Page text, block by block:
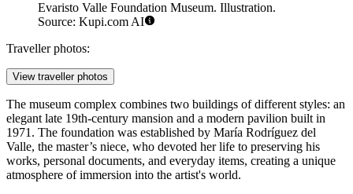
Evaristo Valle Foundation Museum. Illustration.
Source: Kupi.com AI
Traveller photos:
View traveller photos
The museum complex combines two buildings of different styles: an
elegant late 19th-century mansion and a modern pavilion built in
1971. The foundation was established by María Rodríguez del
Valle, the master’s niece, who devoted her life to preserving his
works, personal documents, and everyday items, creating a unique
atmosphere of immersion into the artist's world.